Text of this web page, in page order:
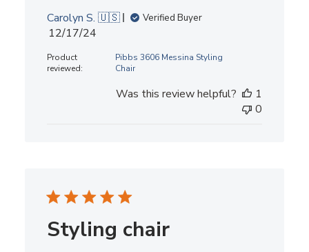
Carolyn S. 🇺🇸
Verified Buyer
Published
12/17/24
Product
reviewed:
Pibbs 3606 Messina Styling
Chair
Was this review helpful?
1
0
Styling chair